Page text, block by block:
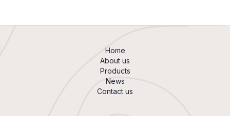
Home
About us
Products
News
Contact us